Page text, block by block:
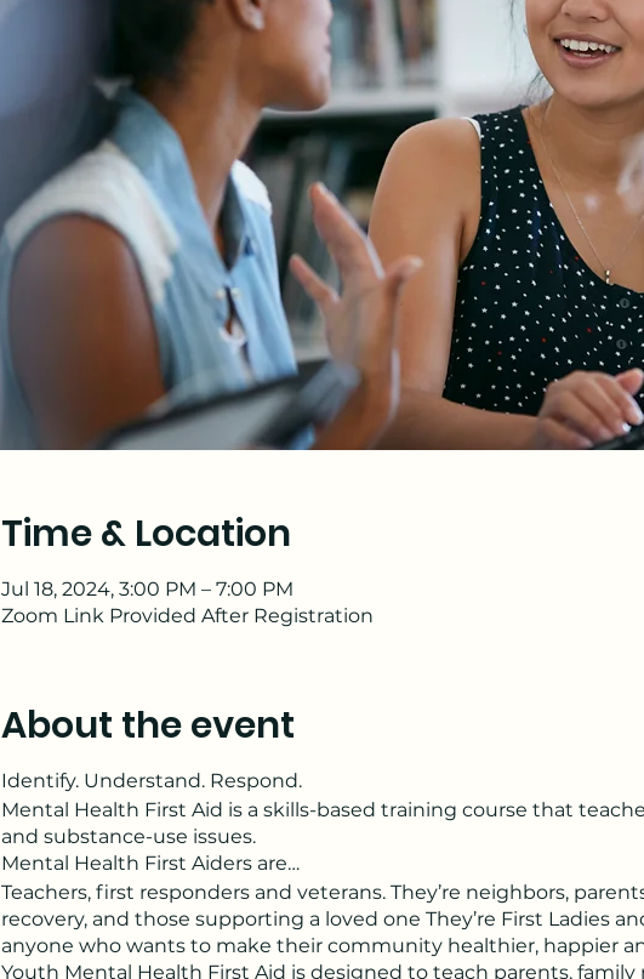
Time & Location
Jul 18, 2024, 3:00 PM – 7:00 PM
Zoom Link Provided After Registration
About the event
Identify. Understand. Respond.
Mental Health First Aid is a skills-based training course that
and substance-use issues.
Mental Health First Aiders are…
Teachers, first responders and veterans. They’re neighbors,
recovery, and those supporting a loved one They’re First Ladies
anyone who wants to make their community healthier, happier
Youth Mental Health First Aid is designed to teach parents, family